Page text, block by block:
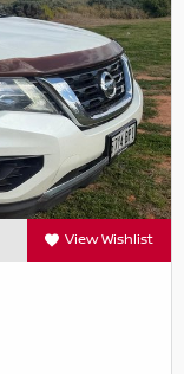
View Wishlist